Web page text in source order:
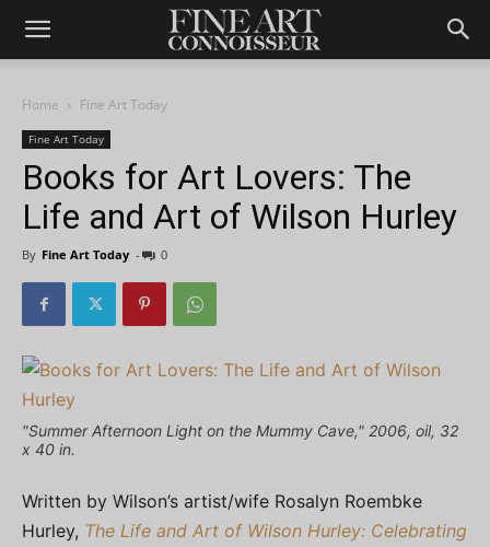
Home Fine Art Today
Fine Art Today
Books for Art Lovers: The
Life and Art of Wilson Hurley
By Fine Art Today - 0
"Summer Afternoon Light on the Mummy Cave," 2006, oil, 32
x 40 in.
Written by Wilson’s artist/wife Rosalyn Roembke
Hurley, The Life and Art of Wilson Hurley: Celebrating